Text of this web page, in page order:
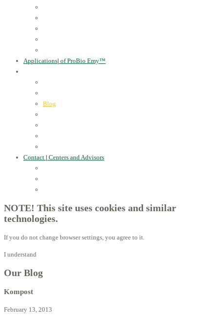
Applications| of ProBio Emy™
Blog
Contact | Centers and Advisors
NOTE! This site uses cookies and similar
technologies.
If you do not change browser settings, you agree to it.
I understand
Our Blog
Kompost
February 13, 2013